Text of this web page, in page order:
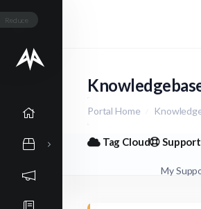
Reduce
Portal Home
Tag Cloud Support
My